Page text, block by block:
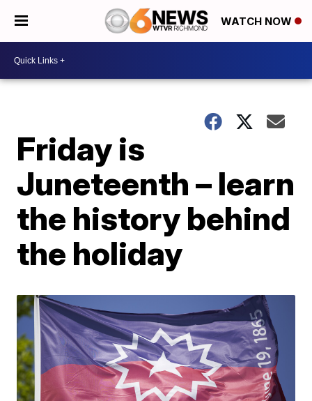
WATCH NOW
Friday is
Juneteenth – learn
the history behind
the holiday